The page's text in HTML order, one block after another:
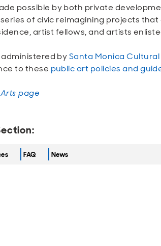
possible by both private
of civic reimagining projects
artist fellows, and artists
bySanta Monica
to these public art policies and
page
FAQ News